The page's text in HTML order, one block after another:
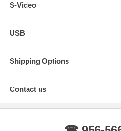
S-Video
USB
Shipping Options
Contact us